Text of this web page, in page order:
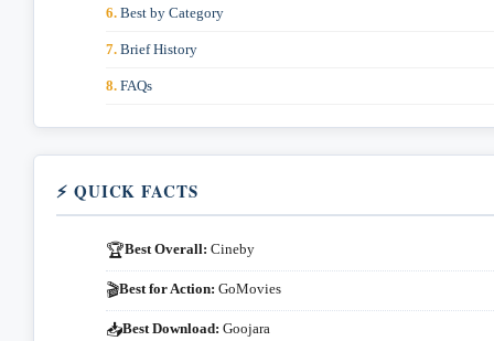
Best by Category
Brief History
FAQs
⚡ QUICK FACTS
🏆Best Overall: Cineby
🎬Best for Action: GoMovies
📥Best Download: Goojara